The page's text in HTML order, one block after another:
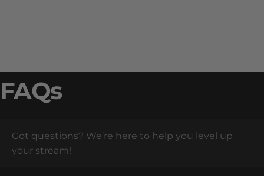
FAQs
Got questions? We’re here to help you level up
your stream!